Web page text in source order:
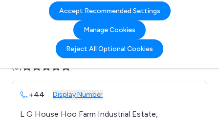
Accept Recommended Settings
Manage Cookies
Reject All Optional Cookies
Company details for:
Avensys Medical UK Ltd
Submit review Submit press release
(0)
+44 ... Display Number
L G House Hoo Farm Industrial Estate,